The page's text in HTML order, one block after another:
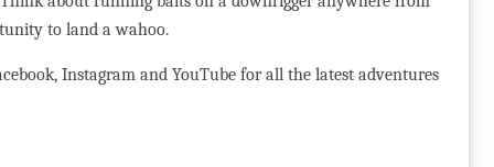
to land a wahoo.
Instagram and YouTube for all the latest adventures